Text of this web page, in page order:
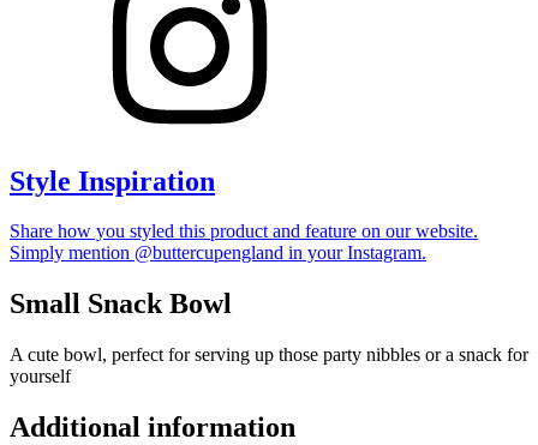
Style Inspiration
Share how you styled this product and feature on our website.
Simply mention @buttercupengland in your Instagram.
Small Snack Bowl
A cute bowl, perfect for serving up those party nibbles or a snack for
yourself
Additional information